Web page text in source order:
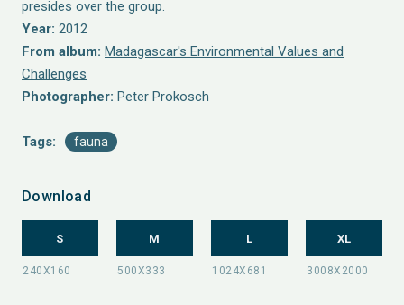
presides over the group.
Year: 2012
From album: Madagascar's Environmental Values and
Challenges
Photographer: Peter Prokosch
Tags: fauna
Download
S M L XL